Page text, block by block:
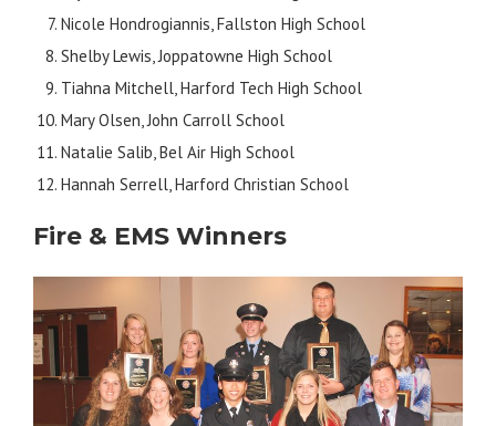
Nicole Hondrogiannis, Fallston High School
Shelby Lewis, Joppatowne High School
Tiahna Mitchell, Harford Tech High School
Mary Olsen, John Carroll School
Natalie Salib, Bel Air High School
Hannah Serrell, Harford Christian School
Fire & EMS Winners